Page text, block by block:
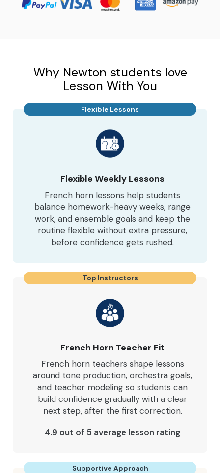
Why Newton students love
Lesson With You
Flexible Lessons
Flexible Weekly Lessons
French horn lessons help students
balance homework-heavy weeks, range
work, and ensemble goals and keep the
routine flexible without extra pressure,
before confidence gets rushed.
Top Instructors
French Horn Teacher Fit
French horn teachers shape lessons
around tone production, orchestra goals,
and teacher modeling so students can
build confidence gradually with a clear
next step, after the first correction.
4.9 out of 5 average lesson rating
Supportive Approach